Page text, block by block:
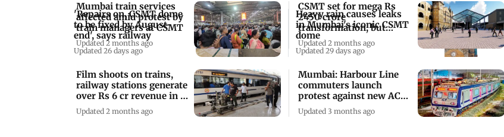
'Repairs on, CSMT dome
to be fixed by August-
end', says railway
Updated 26 days ago
Heavy rain causes leaks
in Mumbai's iconic CSMT
dome
Updated 29 days ago
Mumbai train services
affected amid protest by
train managers at CSMT
Updated 2 months ago
Film shoots on trains,
railway stations generate
over Rs 6 cr revenue in 3
years
Updated 2 months ago
CSMT set for mega Rs
2450 crore
transformation, but
traffic disorder remains
Updated 2 months ago
Mumbai: Harbour Line
commuters launch
protest against new AC
local train
Updated 3 months ago